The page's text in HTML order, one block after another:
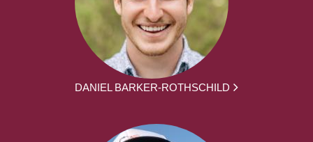
DANIEL BARKER-ROTHSCHILD